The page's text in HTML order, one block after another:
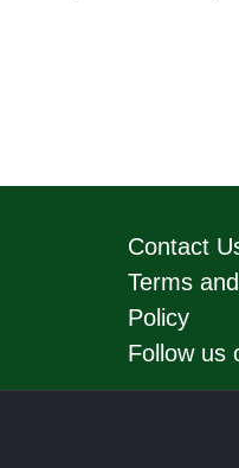
Contact
Terms
Policy
Follow us